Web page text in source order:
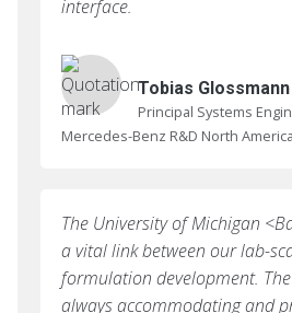
interface.
Tobias Glossmann
Principal Systems
Mercedes-Benz R&D North America
The University of Michigan
a vital link between our lab-
formulation development.
always accommodating and